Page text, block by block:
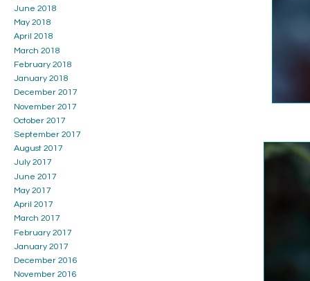
June 2018
May 2018
April 2018
March 2018
February 2018
January 2018
December 2017
November 2017
October 2017
September 2017
August 2017
July 2017
June 2017
May 2017
April 2017
March 2017
February 2017
January 2017
December 2016
November 2016